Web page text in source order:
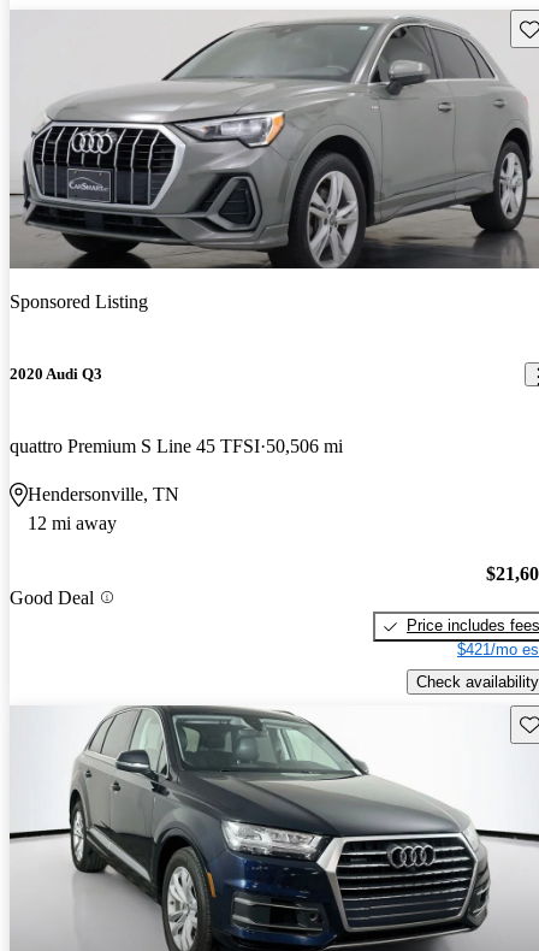
Sponsored Listing
2020 Audi Q3
quattro Premium S Line 45 TFSI 50,506 mi
Hendersonville, TN
12 mi away
Good Deal
Price includes fees
$421/mo
Check availability